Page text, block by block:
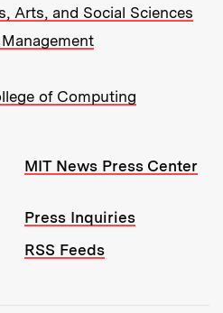
Arts, and Social Sciences
of Computing
MIT News Press Center
Press Inquiries
RSS Feeds